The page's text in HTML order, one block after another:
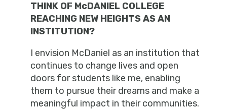
THINK OF McDANIEL COLLEGE
REACHING NEW HEIGHTS AS AN
INSTITUTION?
I envision McDaniel as an institution that
continues to change lives and open
doors for students like me, enabling
them to pursue their dreams and make a
meaningful impact in their communities.